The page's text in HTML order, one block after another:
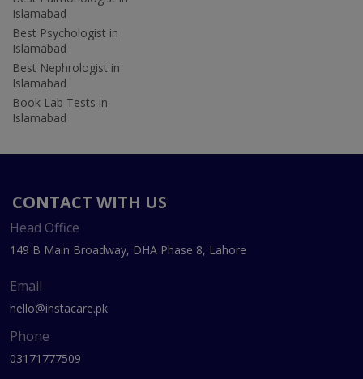
Islamabad
Best Psychologist in
Islamabad
Best Nephrologist in
Islamabad
Book Lab Tests in
Islamabad
CONTACT WITH US
Head Office
149 B Main Broadway, DHA Phase 8, Lahore
Email
hello@instacare.pk
Phone
03171777509